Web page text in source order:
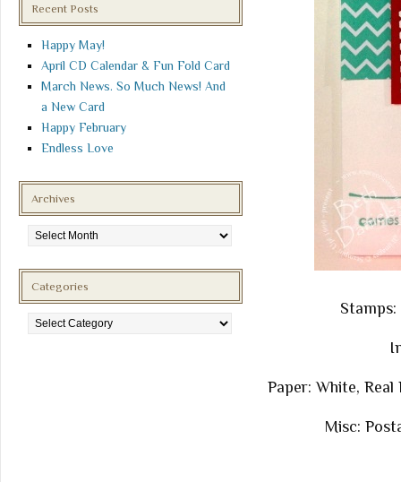
Paper: White,
Misc:
Recent Posts
Happy May!
April CD Calendar & Fun Fold Card
March News. So Much News! And
a New Card
Happy February
Endless Love
Archives
Categories